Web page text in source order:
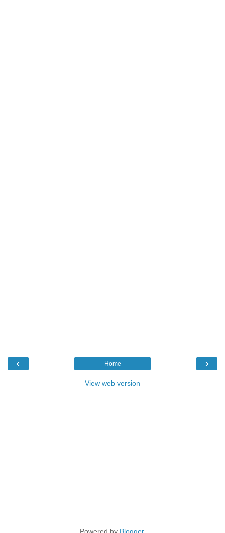
‹ ›
Home
View web version